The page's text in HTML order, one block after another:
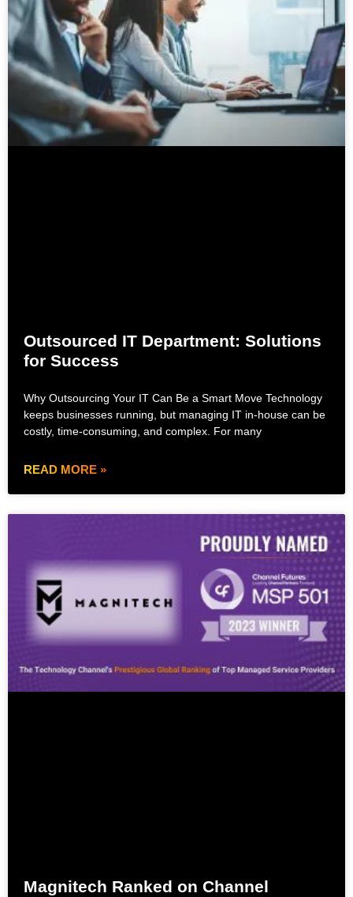
Outsourced IT Department: Solutions
for Success
Why Outsourcing Your IT Can Be a Smart Move Technology
keeps businesses running, but managing IT in-house can be
costly, time-consuming, and complex. For many
READ MORE »
Magnitech Ranked on Channel